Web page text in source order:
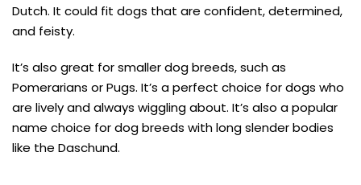
Dutch. It could fit dogs that are confident, determined,
and feisty.
It’s also great for smaller dog breeds, such as
Pomerarians or Pugs. It’s a perfect choice for dogs who
are lively and always wiggling about. It’s also a popular
name choice for dog breeds with long slender bodies
like the Daschund.